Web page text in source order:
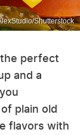
Shutterstock
perfect
and a
plain old
flavors with